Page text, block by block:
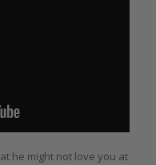
he might not love you at